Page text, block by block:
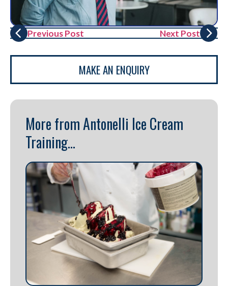
Previous Post Next Post
MAKE AN ENQUIRY
More from Antonelli Ice Cream
Training...